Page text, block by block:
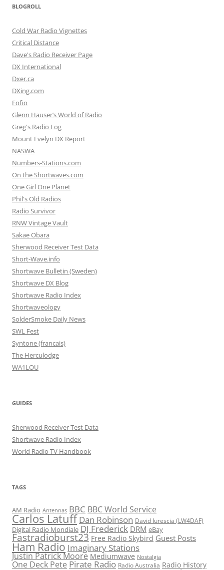
BLOGROLL
Cold War Radio Vignettes
Critical Distance
Dave's Radio Receiver Page
DX International
Dxer.ca
DXing.com
Fofio
Glenn Hauser’s World of Radio
Greg's Radio Log
Mount Evelyn DX Report
NASWA
Numbers-Stations.com
On the Shortwaves.com
One Girl One Planet
Phil's Old Radios
Radio Survivor
RNW Vintage Vault
Sakae Obara
Sherwood Receiver Test Data
Short-Wave.info
Shortwave Bulletin (Sweden)
Shortwave DX Blog
Shortwave Radio Index
Shortwaveology
SolderSmoke Daily News
SWL Fest
Syntone (francais)
The Herculodge
WA1LOU
GUIDES
Sherwood Receiver Test Data
Shortwave Radio Index
World Radio TV Handbook
TAGS
AM Radio Antennas BBC BBC World Service
Carlos Latuff Dan Robinson David Iurescia (LW4DAF)
Digital Radio Mondiale DJ Frederick DRM eBay
Fastradioburst23 Free Radio Skybird Guest Posts
Ham Radio Imaginary Stations
Justin Patrick Moore Mediumwave Nostalgia
One Deck Pete Pirate Radio Radio Australia Radio History